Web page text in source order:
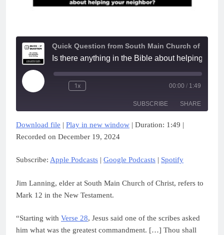
Quick Question from South Main Church of Christ
Play
Episode
1x 00:00 / 1:49
SUBSCRIBE SHARE
RSS FEED
Download file | Play in new window | Duration: 1:49 |
Recorded on December 19, 2024
Subscribe: Apple Podcasts | Google Podcasts | Spotify
Jim Lanning, elder at South Main Church of Christ, refers to
Mark 12 in the New Testament.
“Starting with Verse 28, Jesus said one of the scribes asked
him what was the greatest commandment. […] Thou shall